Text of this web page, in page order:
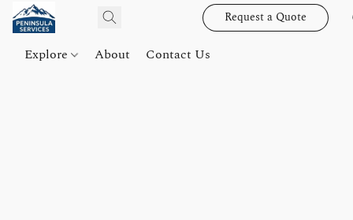
Request a Quote
Explore About Contact Us